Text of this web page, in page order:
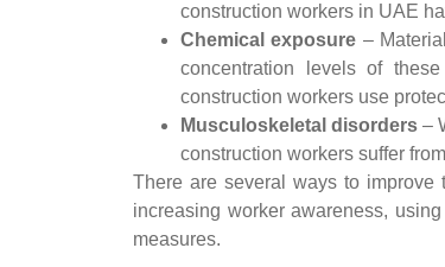
construction workers in UAE
Chemical exposure –
concentration levels of
construction workers use
Musculoskeletal disorders –
construction workers suffer
There are several ways to improve
increasing worker awareness,
measures.